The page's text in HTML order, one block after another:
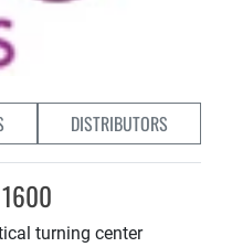
DISTRIBUTORS
turning center